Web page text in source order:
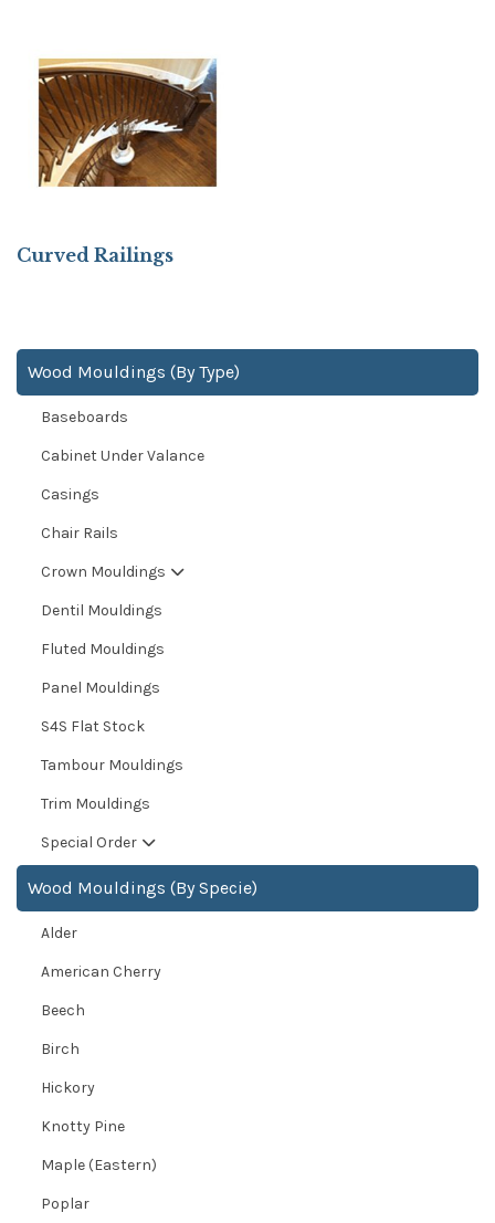
Curved Railings
Wood Mouldings (By Type)
Baseboards
Cabinet Under Valance
Casings
Chair Rails
Crown Mouldings
Dentil Mouldings
Fluted Mouldings
Panel Mouldings
S4S Flat Stock
Tambour Mouldings
Trim Mouldings
Special Order
Wood Mouldings (By Specie)
Alder
American Cherry
Beech
Birch
Hickory
Knotty Pine
Maple (Eastern)
Poplar